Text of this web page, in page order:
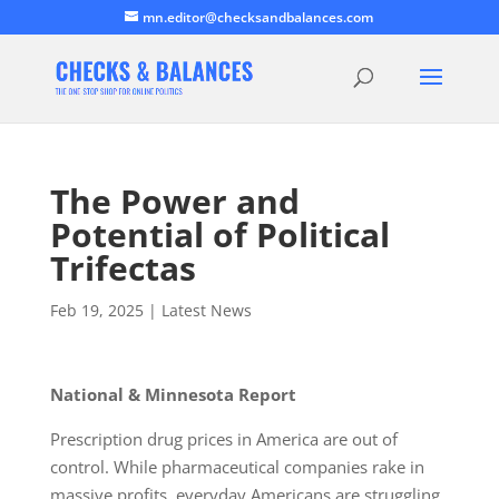
mn.editor@checksandbalances.com
The Power and
Potential of Political
Trifectas
Feb 19, 2025| Latest News
National & Minnesota Report
Prescription drug prices in America are out of
control. While pharmaceutical companies rake in
massive profits, everyday Americans are struggling